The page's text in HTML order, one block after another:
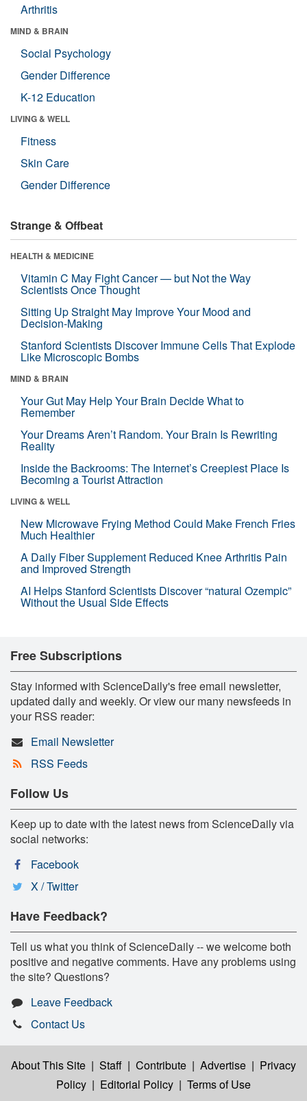
Arthritis
MIND & BRAIN
Social Psychology
Gender Difference
K-12 Education
LIVING & WELL
Fitness
Skin Care
Gender Difference
Strange & Offbeat
HEALTH & MEDICINE
Vitamin C May Fight Cancer — but Not the Way
Scientists Once Thought
Sitting Up Straight May Improve Your Mood and
Decision-Making
Stanford Scientists Discover Immune Cells That Explode
Like Microscopic Bombs
MIND & BRAIN
Your Gut May Help Your Brain Decide What to
Remember
Your Dreams Aren’t Random. Your Brain Is Rewriting
Reality
Inside the Backrooms: The Internet’s Creepiest Place Is
Becoming a Tourist Attraction
LIVING & WELL
New Microwave Frying Method Could Make French Fries
Much Healthier
A Daily Fiber Supplement Reduced Knee Arthritis Pain
and Improved Strength
AI Helps Stanford Scientists Discover “natural Ozempic”
Without the Usual Side Effects
Free Subscriptions
Stay informed with ScienceDaily's free email newsletter,
updated daily and weekly. Or view our many newsfeeds in
your RSS reader:
Email Newsletter
RSS Feeds
Follow Us
Keep up to date with the latest news from ScienceDaily via
social networks:
Facebook
X / Twitter
Have Feedback?
Tell us what you think of ScienceDaily -- we welcome both
positive and negative comments. Have any problems using
the site? Questions?
Leave Feedback
Contact Us
About This Site | Staff | Contribute | Advertise | Privacy
Policy | Editorial Policy | Terms of Use